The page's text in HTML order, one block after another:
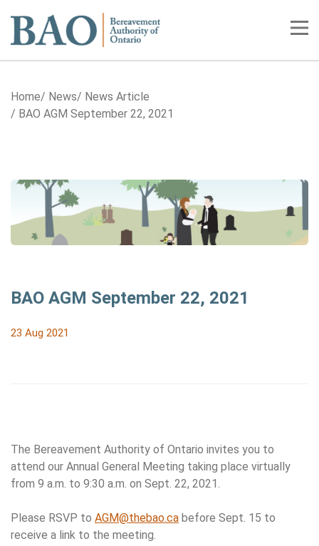
Home
Home News
News Article
BAO AGM September 22, 2021
BAO AGM September 22, 2021
23 Aug 2021
The Bereavement Authority of Ontario invites you to
attend our Annual General Meeting taking place virtually
from 9 a.m. to 9:30 a.m. on Sept. 22, 2021.
Please RSVP to AGM@thebao.ca before Sept. 15 to
receive a link to the meeting.